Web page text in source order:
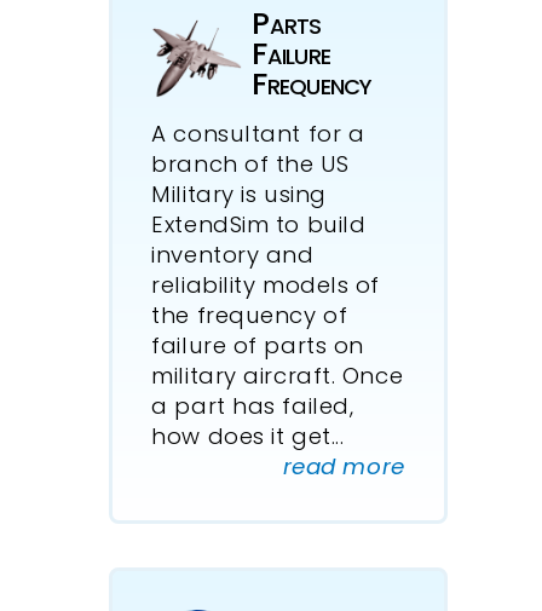
Parts
Failure
Frequency
A consultant for a
branch of the US
Military is using
ExtendSim to build
inventory and
reliability models of
the frequency of
failure of parts on
military aircraft. Once
a part has failed,
how does it get...
read more